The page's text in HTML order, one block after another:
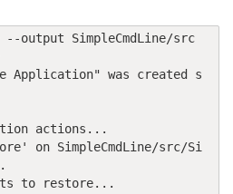
output SimpleCmdLine/src
Application" was created s
actions...
on SimpleCmdLine/src/Si